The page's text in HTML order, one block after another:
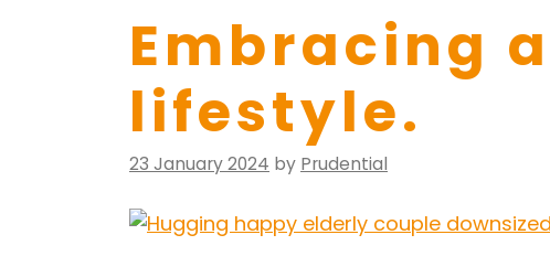
Embracing
lifestyle.
Posted
23 January 2024 by Prudential